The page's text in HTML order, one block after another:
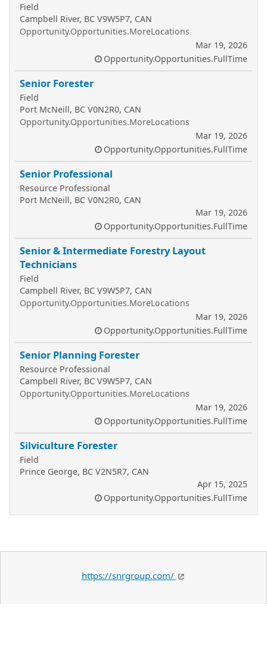
Field
Campbell River, BC V9W5P7, CAN
Opportunity.Opportunities.MoreLocations
Mar 19, 2026
Opportunity.Opportunities.FullTime
Senior Forester
Field
Port McNeill, BC V0N2R0, CAN
Opportunity.Opportunities.MoreLocations
Mar 19, 2026
Opportunity.Opportunities.FullTime
Senior Professional
Resource Professional
Port McNeill, BC V0N2R0, CAN
Mar 19, 2026
Opportunity.Opportunities.FullTime
Senior & Intermediate Forestry Layout
Technicians
Field
Campbell River, BC V9W5P7, CAN
Opportunity.Opportunities.MoreLocations
Mar 19, 2026
Opportunity.Opportunities.FullTime
Senior Planning Forester
Resource Professional
Campbell River, BC V9W5P7, CAN
Opportunity.Opportunities.MoreLocations
Mar 19, 2026
Opportunity.Opportunities.FullTime
Silviculture Forester
Field
Prince George, BC V2N5R7, CAN
Apr 15, 2025
Opportunity.Opportunities.FullTime
https://snrgroup.com/